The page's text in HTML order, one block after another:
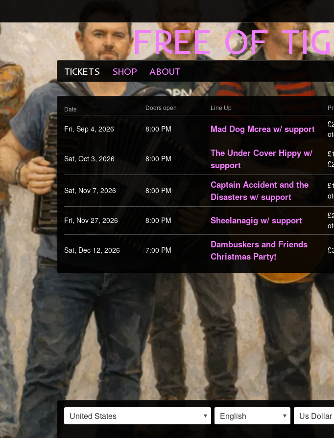
FREE OF
TICKETS SHOP ABOUT
Email Address
Password
Date Doors open Line Up
Fri, Sep 4, 2026 8:00 PM Mad Dog Mcrea w/ support
Sat, Oct 3, 2026 8:00 PM
The Under Cover Hippy w/
support
Sat, Nov 7, 2026 8:00 PM
Captain Accident and the
Disasters w/ support
Fri, Nov 27, 2026 8:00 PM Sheelanagig w/ support
Sat, Dec 12, 2026 7:00 PM
Dambuskers and Friends
Christmas Party!